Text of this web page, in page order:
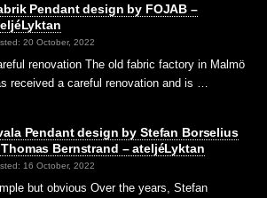
Pendant design by FOJAB –
20 October, 2022
renovation The old fabric factory in Malmö
received a careful renovation and is …
Pendant design by Stefan Borselius
Bernstrand – ateljéLyktan
16 October, 2022
but obvious Over the years, Stefan